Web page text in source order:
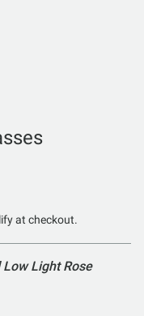
at checkout.
Light Rose